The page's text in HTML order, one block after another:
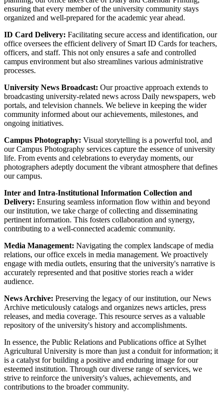
ensuring that every member of the university community stays
organized and well-prepared for the academic year ahead.
ID Card Delivery: Facilitating secure access and identification, our
office oversees the efficient delivery of Smart ID Cards for teachers,
officers, and staff. This not only ensures a safe and controlled
campus environment but also streamlines various administrative
processes.
University News Broadcast: Our proactive approach extends to
broadcasting university-related news across Daily newspapers, web
portals, and television channels. We believe in keeping the wider
community informed about our achievements, milestones, and
ongoing initiatives.
Campus Photography: Visual storytelling is a powerful tool, and
our Campus Photography services capture the essence of university
life. From events and celebrations to everyday moments, our
photographers adeptly document the vibrant atmosphere that defines
our campus.
Inter and Intra-Institutional Information Collection and
Delivery: Ensuring seamless information flow within and beyond
our institution, we take charge of collecting and disseminating
pertinent information. This fosters collaboration and synergy,
contributing to a well-connected academic community.
Media Management: Navigating the complex landscape of media
relations, our office excels in media management. We proactively
engage with media outlets, ensuring that the university's narrative is
accurately represented and that positive stories reach a wider
audience.
News Archive: Preserving the legacy of our institution, our News
Archive meticulously catalogs and organizes news articles, press
releases, and media coverage. This resource serves as a valuable
repository of the university's history and accomplishments.
In essence, the Public Relations and Publications office at Sylhet
Agricultural University is more than just a conduit for information; it
is a catalyst for building a positive and enduring image for our
esteemed institution. Through our diverse range of services, we
strive to reinforce the university's values, achievements, and
contributions to the broader community.